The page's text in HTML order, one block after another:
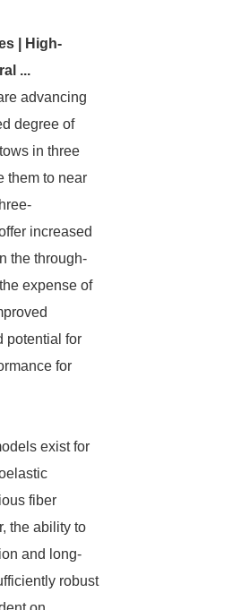
| High-
...
advancing
degree of
in three
them to near
increased
the through-
expense of
potential for
for
exist for
fiber
the ability to
and long-
robust